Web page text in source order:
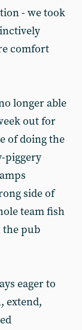
- we took
comfort
longer able
out for
of doing the
piggery
side of
team fish
the pub
eager to
extend,